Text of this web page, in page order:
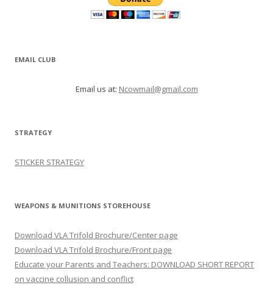
EMAIL CLUB
Email us at: Ncowmail@gmail.com
STRATEGY
STICKER STRATEGY
WEAPONS & MUNITIONS STOREHOUSE
Download VLA Trifold Brochure/Center page
Download VLA Trifold Brochure/Front page
Educate your Parents and Teachers: DOWNLOAD SHORT REPORT
on vaccine collusion and conflict